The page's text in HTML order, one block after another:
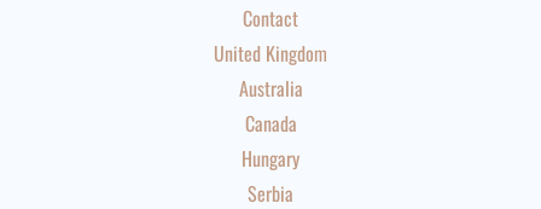
Contact
United Kingdom
Australia
Canada
Hungary
Serbia